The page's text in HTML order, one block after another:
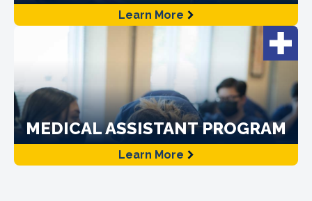
Learn More
MEDICAL ASSISTANT PROGRAM
Learn More